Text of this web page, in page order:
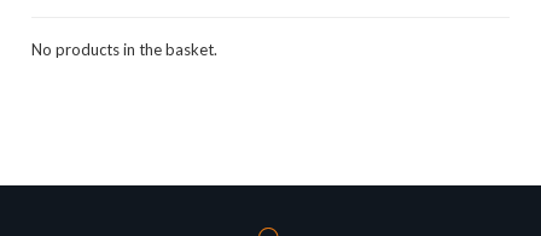
No products in the basket.